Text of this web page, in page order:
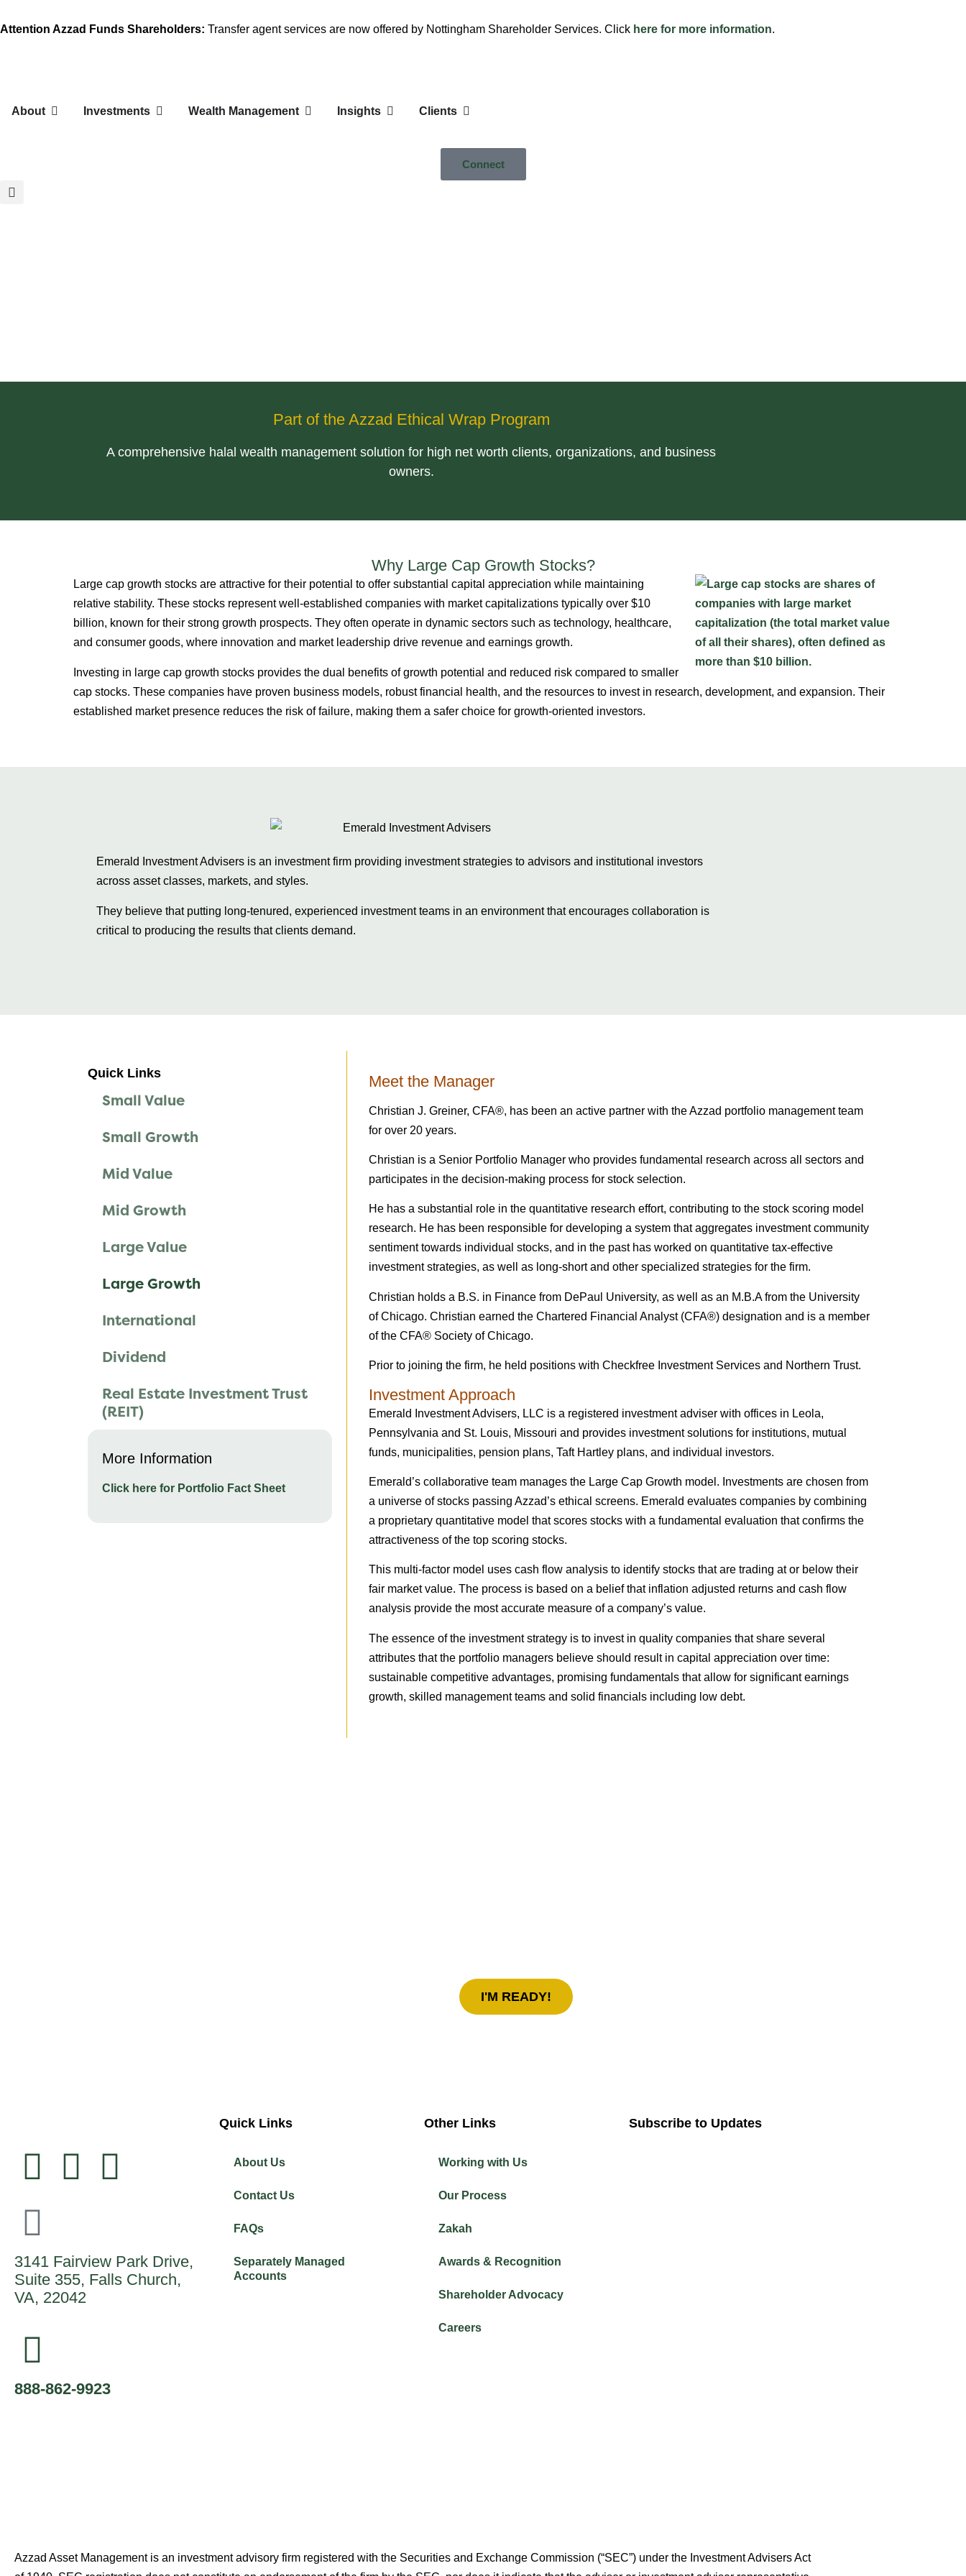
Attention Azzad Funds Shareholders: Transfer agent services are now offered by Nottingham Shareholder Services. Click here for more information.
About Investments Wealth Management Insights Clients
Connect
Part of the Azzad Ethical Wrap Program
A comprehensive halal wealth management solution for high net worth clients, organizations, and business
owners.
Why Large Cap Growth Stocks?
Large cap growth stocks are attractive for their potential to offer substantial capital appreciation while maintaining
relative stability. These stocks represent well-established companies with market capitalizations typically over $10
billion, known for their strong growth prospects. They often operate in dynamic sectors such as technology, healthcare,
and consumer goods, where innovation and market leadership drive revenue and earnings growth.
Investing in large cap growth stocks provides the dual benefits of growth potential and reduced risk compared to smaller
cap stocks. These companies have proven business models, robust financial health, and the resources to invest in research, development, and expansion. Their
established market presence reduces the risk of failure, making them a safer choice for growth-oriented investors.
Emerald Investment Advisers is an investment firm providing investment strategies to advisors and institutional investors
across asset classes, markets, and styles.
They believe that putting long-tenured, experienced investment teams in an environment that encourages collaboration is
critical to producing the results that clients demand.
Quick Links
Small Value
Small Growth
Mid Value
Mid Growth
Large Value
Large Growth
International
Dividend
Real Estate Investment Trust
(REIT)
More Information
Click here for Portfolio Fact Sheet
Meet the Manager
Christian J. Greiner, CFA®, has been an active partner with the Azzad portfolio management team
for over 20 years.
Christian is a Senior Portfolio Manager who provides fundamental research across all sectors and
participates in the decision-making process for stock selection.
He has a substantial role in the quantitative research effort, contributing to the stock scoring model
research. He has been responsible for developing a system that aggregates investment community
sentiment towards individual stocks, and in the past has worked on quantitative tax-effective
investment strategies, as well as long-short and other specialized strategies for the firm.
Christian holds a B.S. in Finance from DePaul University, as well as an M.B.A from the University
of Chicago. Christian earned the Chartered Financial Analyst (CFA®) designation and is a member
of the CFA® Society of Chicago.
Prior to joining the firm, he held positions with Checkfree Investment Services and Northern Trust.
Investment Approach
Emerald Investment Advisers, LLC is a registered investment adviser with offices in Leola,
Pennsylvania and St. Louis, Missouri and provides investment solutions for institutions, mutual
funds, municipalities, pension plans, Taft Hartley plans, and individual investors.
Emerald’s collaborative team manages the Large Cap Growth model. Investments are chosen from
a universe of stocks passing Azzad’s ethical screens. Emerald evaluates companies by combining
a proprietary quantitative model that scores stocks with a fundamental evaluation that confirms the
attractiveness of the top scoring stocks.
This multi-factor model uses cash flow analysis to identify stocks that are trading at or below their
fair market value. The process is based on a belief that inflation adjusted returns and cash flow
analysis provide the most accurate measure of a company’s value.
The essence of the investment strategy is to invest in quality companies that share several
attributes that the portfolio managers believe should result in capital appreciation over time:
sustainable competitive advantages, promising fundamentals that allow for significant earnings
growth, skilled management teams and solid financials including low debt.
I'M READY!
3141 Fairview Park Drive,
Suite 355, Falls Church,
VA, 22042
888-862-9923
Quick Links
About Us
Contact Us
FAQs
Separately Managed
Accounts
Other Links
Working with Us
Our Process
Zakah
Awards & Recognition
Shareholder Advocacy​
Careers
Subscribe to Updates
Azzad Asset Management is an investment advisory firm registered with the Securities and Exchange Commission (“SEC”) under the Investment Advisers Act